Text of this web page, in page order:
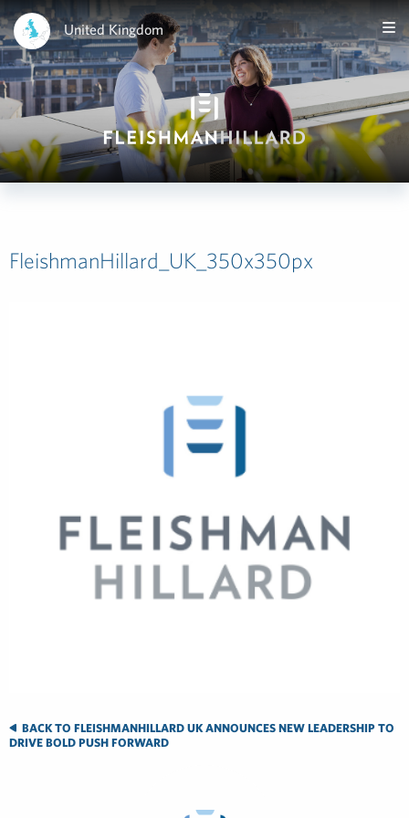
United Kingdom
FleishmanHillard_UK_350x350px
BACK TO FLEISHMANHILLARD UK ANNOUNCES NEW LEADERSHIP TO
DRIVE BOLD PUSH FORWARD